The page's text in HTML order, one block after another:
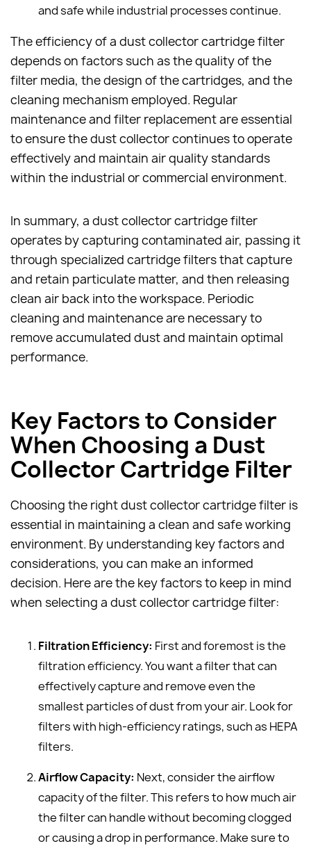
and safe while industrial processes continue.
The efficiency of a dust collector cartridge filter
depends on factors such as the quality of the
filter media, the design of the cartridges, and the
cleaning mechanism employed. Regular
maintenance and filter replacement are essential
to ensure the dust collector continues to operate
effectively and maintain air quality standards
within the industrial or commercial environment.
In summary, a dust collector cartridge filter
operates by capturing contaminated air, passing it
through specialized cartridge filters that capture
and retain particulate matter, and then releasing
clean air back into the workspace. Periodic
cleaning and maintenance are necessary to
remove accumulated dust and maintain optimal
performance.
Key Factors to Consider
When Choosing a Dust
Collector Cartridge Filter
Choosing the right dust collector cartridge filter is
essential in maintaining a clean and safe working
environment. By understanding key factors and
considerations, you can make an informed
decision. Here are the key factors to keep in mind
when selecting a dust collector cartridge filter:
Filtration Efficiency: First and foremost is the
filtration efficiency. You want a filter that can
effectively capture and remove even the
smallest particles of dust from your air. Look for
filters with high-efficiency ratings, such as HEPA
filters.
Airflow Capacity: Next, consider the airflow
capacity of the filter. This refers to how much air
the filter can handle without becoming clogged
or causing a drop in performance. Make sure to